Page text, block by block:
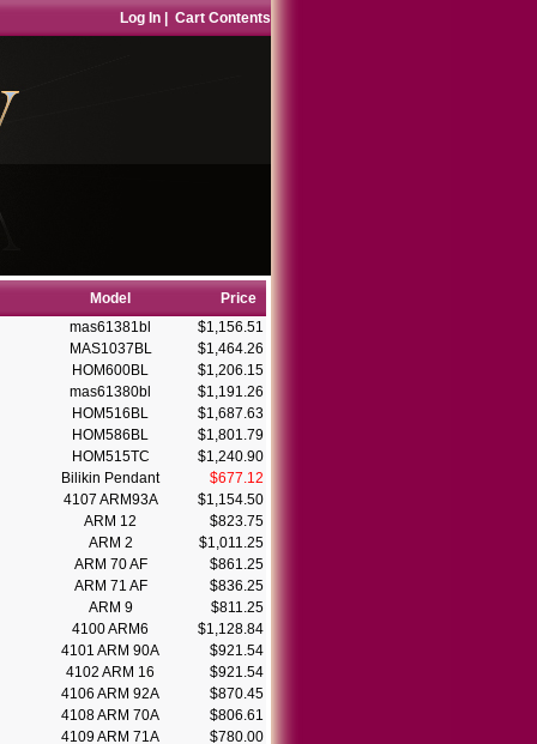
Log In Cart Contents
Model
Price
mas61381bl
$1,156.51
MAS1037BL
$1,464.26
HOM600BL
$1,206.15
mas61380bl
$1,191.26
HOM516BL
$1,687.63
HOM586BL
$1,801.79
HOM515TC
$1,240.90
Bilikin Pendant
$677.12
4107 ARM93A
$1,154.50
ARM 12
$823.75
ARM 2
$1,011.25
ARM 70 AF
$861.25
ARM 71 AF
$836.25
ARM 9
$811.25
4100 ARM6
$1,128.84
4101 ARM 90A
$921.54
4102 ARM 16
$921.54
4106 ARM 92A
$870.45
4108 ARM 70A
$806.61
4109 ARM 71A
$780.00